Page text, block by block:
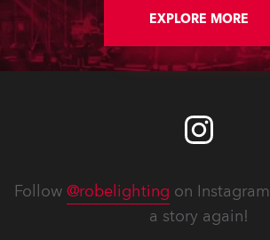
to recreate multiple locations.
EXPLORE MORE
Follow @robelighting on
a story again!